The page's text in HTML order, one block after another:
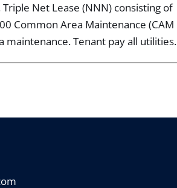
Net Lease (NNN) consisting of
Common Area Maintenance (CAM
maintenance. Tenant pay all utilities.